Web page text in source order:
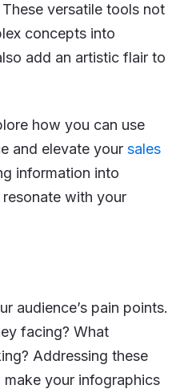
versatile tools not
concepts into
add an artistic flair to
how you can use
and elevate your sales
information into
with your
audience’s pain points.
facing? What
Addressing these
your infographics